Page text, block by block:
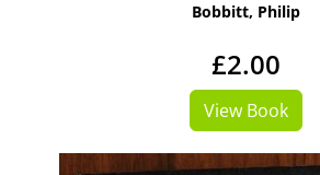
Bobbitt, Philip
£2.00
View Book